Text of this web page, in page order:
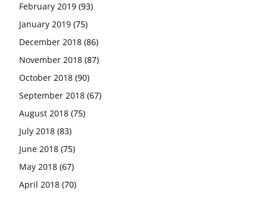
February 2019 (93)
January 2019 (75)
December 2018 (86)
November 2018 (87)
October 2018 (90)
September 2018 (67)
August 2018 (75)
July 2018 (83)
June 2018 (75)
May 2018 (67)
April 2018 (70)